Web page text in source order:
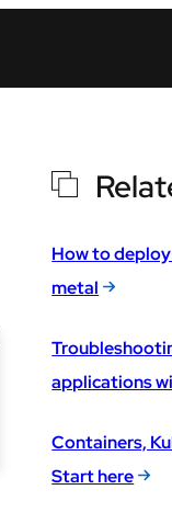
How to
metal
applications
Containers,
Start here